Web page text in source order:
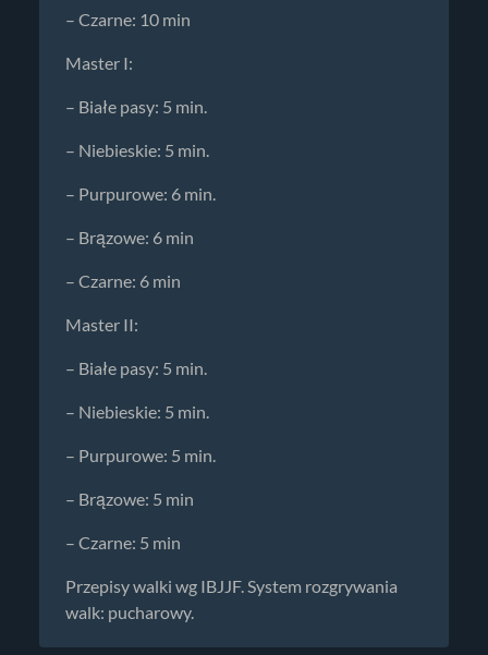
– Czarne: 10 min
Master I:
– Białe pasy: 5 min.
– Niebieskie: 5 min.
– Purpurowe: 6 min.
– Brązowe: 6 min
– Czarne: 6 min
Master II:
– Białe pasy: 5 min.
– Niebieskie: 5 min.
– Purpurowe: 5 min.
– Brązowe: 5 min
– Czarne: 5 min
Przepisy walki wg IBJJF. System rozgrywania
walk: pucharowy.